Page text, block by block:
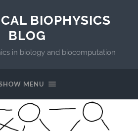
BIOPHYSICS
BLOG
in biology and biocomputation
MENU